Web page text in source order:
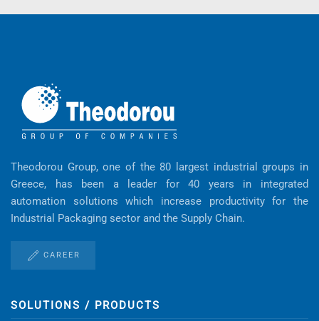
Theodorou Group, one of the 80 largest industrial groups in
Greece, has been a leader for 40 years in integrated
automation solutions which increase productivity for the
Industrial Packaging sector and the Supply Chain.
CAREER
SOLUTIONS / PRODUCTS